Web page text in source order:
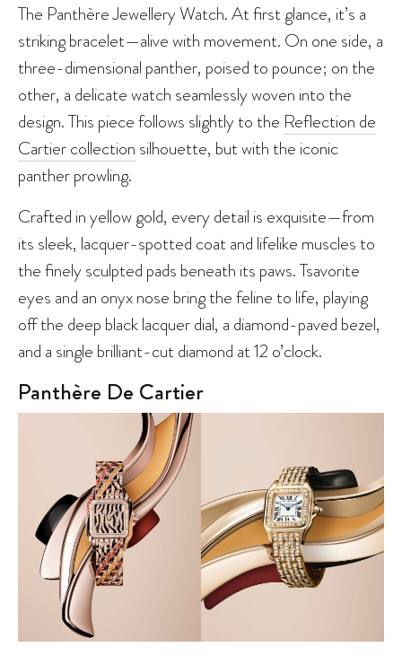
The Panthère Jewellery Watch. At first glance, it’s a
striking bracelet—alive with movement. On one side, a
three-dimensional panther, poised to pounce; on the
other, a delicate watch seamlessly woven into the
design. This piece follows slightly to the Reflection de
Cartier collection silhouette, but with the iconic
panther prowling.
Crafted in yellow gold, every detail is exquisite—from
its sleek, lacquer-spotted coat and lifelike muscles to
the finely sculpted pads beneath its paws. Tsavorite
eyes and an onyx nose bring the feline to life, playing
off the deep black lacquer dial, a diamond-paved bezel,
and a single brilliant-cut diamond at 12 o’clock.
Panthère De Cartier